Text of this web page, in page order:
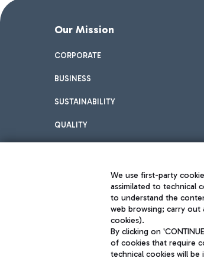
Our Mission
CORPORATE
BUSINESS
SUSTAINABILITY
QUALITY
Aeroporti di Roma S.p.A. - Company subject to
We use first-party
assimilated to technical
to understand the
web browsing; carry out
cookies).
By clicking on
of cookies that require
technical cookies will be